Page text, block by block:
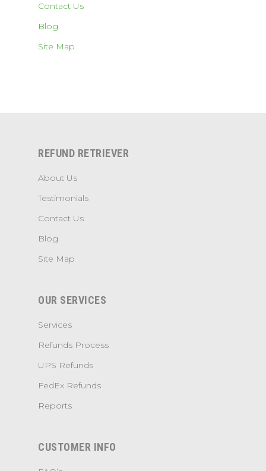
Contact Us
Blog
Site Map
REFUND RETRIEVER
About Us
Testimonials
Contact Us
Blog
Site Map
OUR SERVICES
Services
Refunds Process
UPS Refunds
FedEx Refunds
Reports
CUSTOMER INFO